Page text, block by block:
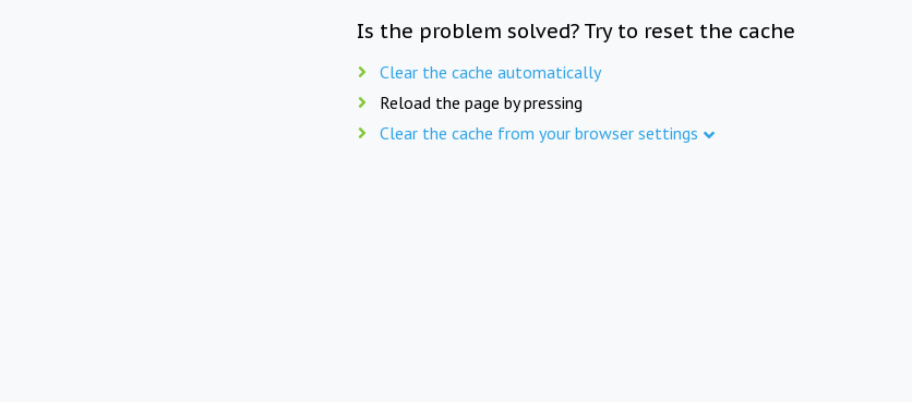
Is the problem solved? Try to reset the cache
Clear the cache automatically
Reload the page by pressing
Clear the cache from your browser settings